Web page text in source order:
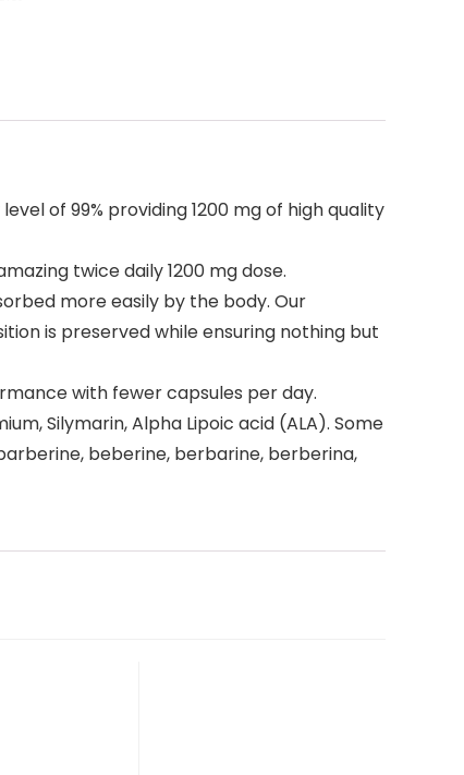
of 99% providing 1200 mg of high quality
twice daily 1200 mg dose.
more easily by the body. Our
is preserved while ensuring nothing but
with fewer capsules per day.
Silymarin, Alpha Lipoic acid (ALA). Some
beberine, berbarine, berberina,